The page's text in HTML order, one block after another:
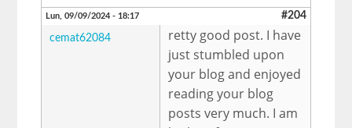
Lun, 09/09/2024 - 18:17 #204
cemat62084
retty good post. I have
just stumbled upon
your blog and enjoyed
reading your blog
posts very much. I am